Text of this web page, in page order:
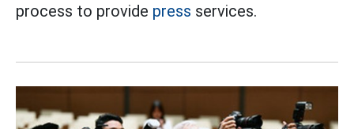
process to provide press services.